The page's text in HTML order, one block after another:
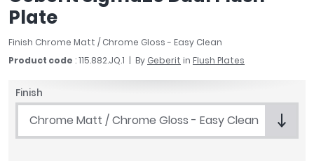
April
Aqata
Aquadart
Armitage Shanks
BC Designs
Bushboard
Plate
Finish Chrome Matt / Chrome Gloss - Easy Clean
Product code : 115.882.JQ.1 By Geberit in Flush Plates
Finish
Chrome Matt / Chrome Gloss - Easy Clean